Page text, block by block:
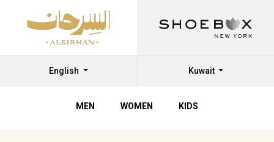
English Kuwait
MEN WOMEN KIDS